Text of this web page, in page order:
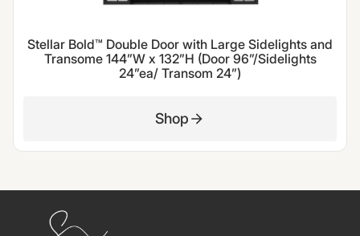
Stellar Bold™ Double Door with Large Sidelights and
Transome 144”W x 132”H (Door 96”/Sidelights
24”ea/ Transom 24”)
Shop